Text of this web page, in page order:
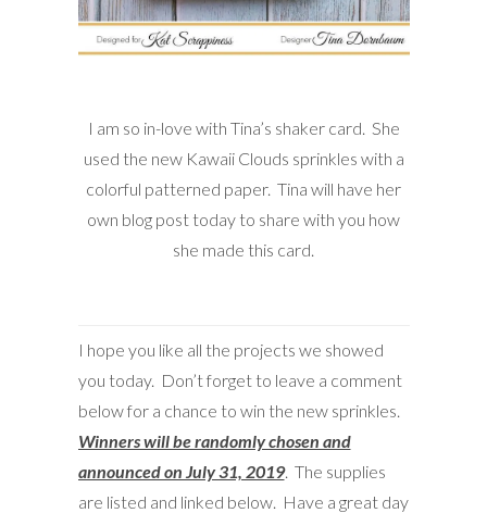
I am so in-love with Tina’s shaker card. She
used the new Kawaii Clouds sprinkles with a
colorful patterned paper. Tina will have her
own blog post today to share with you how
she made this card.
I hope you like all the projects we showed
you today. Don’t forget to leave a comment
below for a chance to win the new sprinkles.
Winners will be randomly chosen and
announced on July 31, 2019. The supplies
are listed and linked below. Have a great day